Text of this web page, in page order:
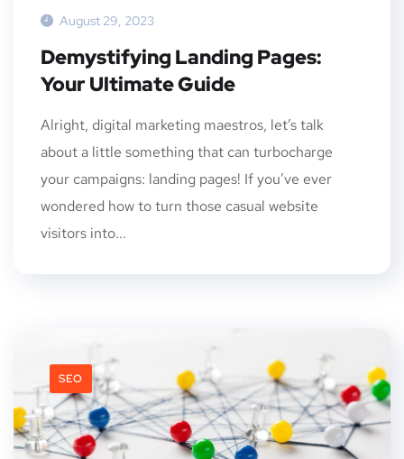
August 29, 2023
Demystifying Landing Pages:
Your Ultimate Guide
Alright, digital marketing maestros, let’s talk
about a little something that can turbocharge
your campaigns: landing pages! If you’ve ever
wondered how to turn those casual website
visitors into...
SEO